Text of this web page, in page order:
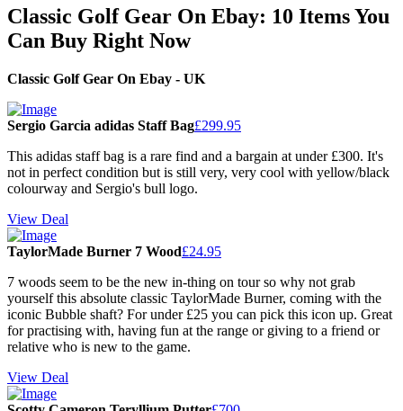
Classic Golf Gear On Ebay: 10 Items You
Can Buy Right Now
Classic Golf Gear On Ebay - UK
Sergio Garcia adidas Staff Bag£299.95
This adidas staff bag is a rare find and a bargain at under £300. It's
not in perfect condition but is still very, very cool with yellow/black
colourway and Sergio's bull logo.
View Deal
TaylorMade Burner 7 Wood£24.95
7 woods seem to be the new in-thing on tour so why not grab
yourself this absolute classic TaylorMade Burner, coming with the
iconic Bubble shaft? For under £25 you can pick this icon up. Great
for practising with, having fun at the range or giving to a friend or
relative who is new to the game.
View Deal